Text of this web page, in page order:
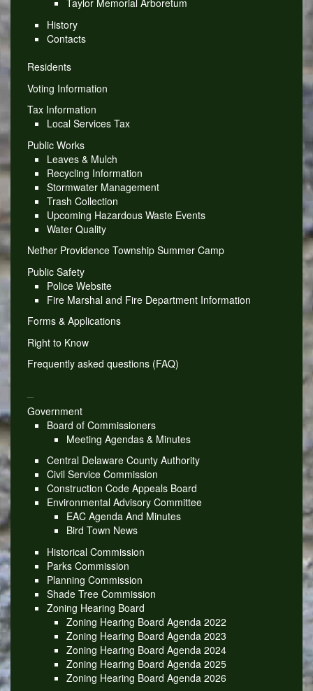
Taylor Memorial Arboretum
History
Contacts
Residents
Voting Information
Tax Information
Local Services Tax
Public Works
Leaves & Mulch
Recycling Information
Stormwater Management
Trash Collection
Upcoming Hazardous Waste Events
Water Quality
Nether Providence Township Summer Camp
Public Safety
Police Website
Fire Marshal and Fire Department Information
Forms & Applications
Right to Know
Frequently asked questions (FAQ)
Government
Board of Commissioners
Meeting Agendas & Minutes
Central Delaware County Authority
Civil Service Commission
Construction Code Appeals Board
Environmental Advisory Committee
EAC Agenda And Minutes
Bird Town News
Historical Commission
Parks Commission
Planning Commission
Shade Tree Commission
Zoning Hearing Board
Zoning Hearing Board Agenda 2022
Zoning Hearing Board Agenda 2023
Zoning Hearing Board Agenda 2024
Zoning Hearing Board Agenda 2025
Zoning Hearing Board Agenda 2026